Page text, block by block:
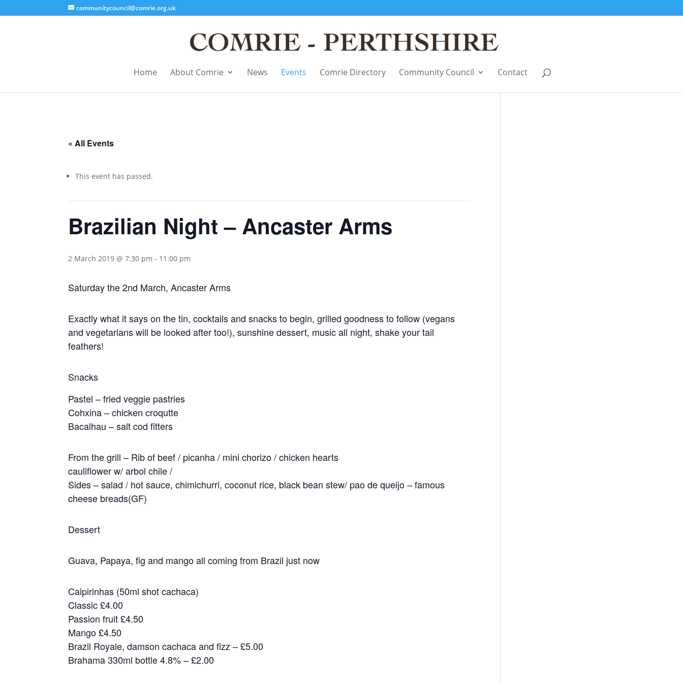
communitycouncil@comrie.org.uk
Home About Comrie News Events Comrie Directory Community Council Contact
« All Events
This event has passed.
Brazilian Night – Ancaster Arms
2 March 2019 @ 7:30 pm - 11:00 pm
Saturday the 2nd March, Ancaster Arms
Exactly what it says on the tin, cocktails and snacks to begin, grilled goodness to follow (vegans
and vegetarians will be looked after too!), sunshine dessert, music all night, shake your tail
feathers!
Snacks
Pastel – fried veggie pastries
Cohxina – chicken croqutte
Bacalhau – salt cod fitters
From the grill – Rib of beef / picanha / mini chorizo / chicken hearts
cauliflower w/ arbol chile /
Sides – salad / hot sauce, chimichurri, coconut rice, black bean stew/ pao de queijo – famous
cheese breads(GF)
Dessert
Guava, Papaya, fig and mango all coming from Brazil just now
Caipirinhas (50ml shot cachaca)
Classic £4.00
Passion fruit £4.50
Mango £4.50
Brazil Royale, damson cachaca and fizz – £5.00
Brahama 330ml bottle 4.8% – £2.00